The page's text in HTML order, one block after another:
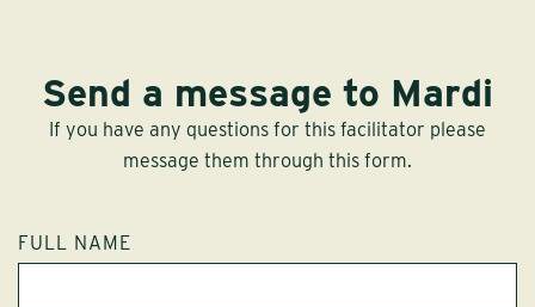
Send a message to Mardi
If you have any questions for this facilitator please
message them through this form.
FULL NAME